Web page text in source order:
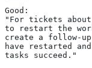
Good:
"For tickets
to restart the
create a follow-
have restarted
tasks succeed."